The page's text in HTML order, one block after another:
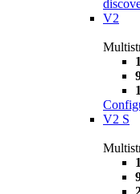
V2
V2 S